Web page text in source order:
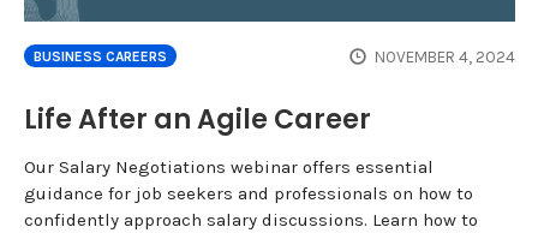
BUSINESS CAREERS NOVEMBER 4, 2024
Life After an Agile Career
Our Salary Negotiations webinar offers essential
guidance for job seekers and professionals on how to
confidently approach salary discussions. Learn how to